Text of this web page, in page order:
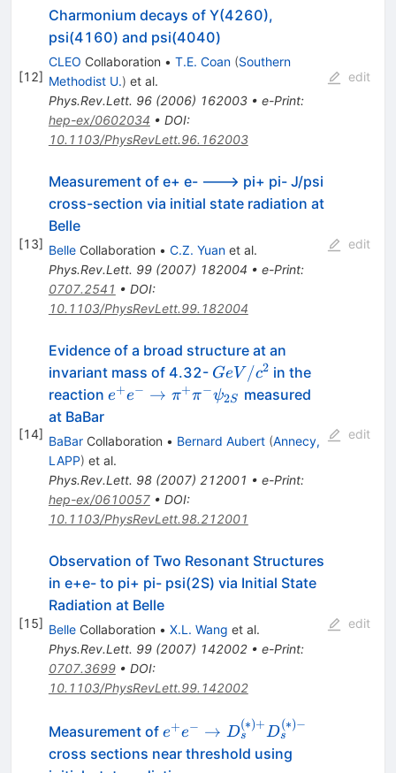
[12]
Charmonium decays of Y(4260),
psi(4160) and psi(4040)
CLEO Collaboration • T.E. Coan (Southern
Methodist U.) et al.
Phys.Rev.Lett. 96(2006) 162003• e-Print:
hep-ex/0602034 • DOI:
10.1103/PhysRevLett.96.162003
edit
[13]
Measurement of e+ e- ---> pi+ pi- J/psi
cross-section via initial state radiation at
Belle
BelleCollaboration • C.Z. Yuanet al.
Phys.Rev.Lett. 99(2007) 182004 • e-Print:
0707.2541 • DOI:
10.1103/PhysRevLett.99.182004
edit
[14]
Evidence of a broad structure at an
invariant mass of 4.32- GeV/c^{2}
GeV /c2 in the
reaction e^{+}
\pi^{+}
\pi^{-}
\psi_{2S}
e+e− → π+π−ψ2S
measured
at BaBar
BaBarCollaboration • Bernard Aubert (Annecy,
LAPP) et al.
Phys.Rev.Lett. 98(2007) 212001 • e-Print:
hep-ex/0610057• DOI:
10.1103/PhysRevLett.98.212001
edit
[15]
Observation of Two Resonant Structures
in e+e- to pi+ pi- psi(2S) via Initial State
Radiation at Belle
BelleCollaboration • X.L. Wang et al.
Phys.Rev.Lett. 99(2007) 142002• e-Print:
0707.3699• DOI:
10.1103/PhysRevLett.99.142002
edit
Measurement of e^+e^-\to
D_s^{(*)+}
e+e− → Ds
(∗)+
Ds
(∗)−
cross sections near threshold using